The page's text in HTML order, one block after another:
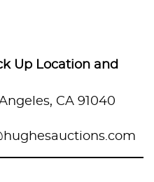
Up Location and
CA 91040